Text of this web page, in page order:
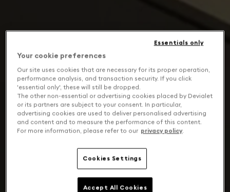
Your cookie preferences
Our site uses cookies that are necessary for its proper operation,
performance analysis, and transaction security. If you click
'essential only', these will still be dropped.
The other non-essential or advertising cookies placed by Devialet
or its partners are subject to your consent. In particular,
advertising cookies are used to deliver personalised advertising
and content and to measure the performance of this content.
For more information, please refer to our privacy policy.
Cookies Settings
Essentials only
Accept All Cookies